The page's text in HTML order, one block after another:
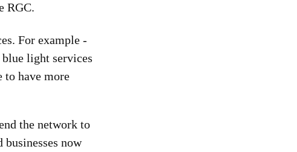
RGC.
For example -
light services
to have more
the network to
now